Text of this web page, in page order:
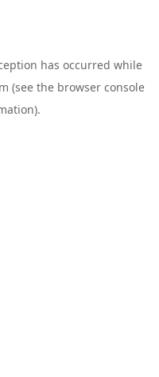
has occurred while
(see the browser console